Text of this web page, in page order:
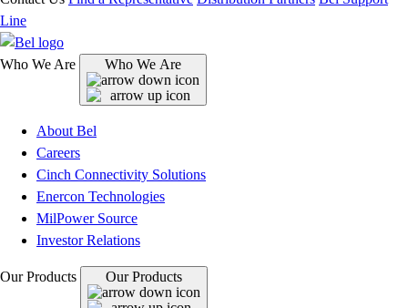
Line
Who We Are Who We Are
About Bel
Careers
Cinch Connectivity Solutions
Enercon Technologies
MilPower Source
Investor Relations
Our Products Our Products